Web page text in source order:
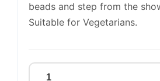
beads and step from the
Suitable for Vegetarians.